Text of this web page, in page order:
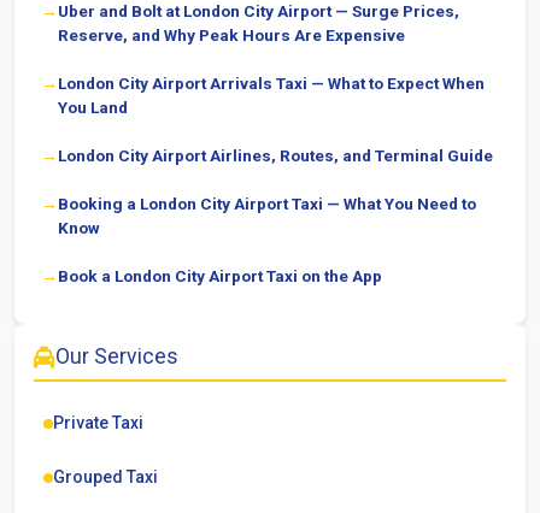
Uber and Bolt at London City Airport — Surge Prices,
Reserve, and Why Peak Hours Are Expensive
London City Airport Arrivals Taxi — What to Expect When
You Land
London City Airport Airlines, Routes, and Terminal Guide
Booking a London City Airport Taxi — What You Need to
Know
Book a London City Airport Taxi on the App
Our Services
Private Taxi
Grouped Taxi